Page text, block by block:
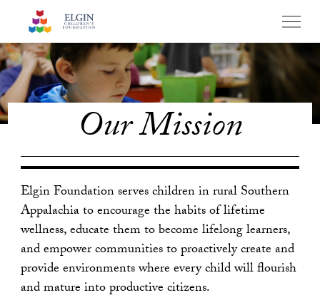
Skip
to
main
navigation
Our Mission
Elgin Foundation serves children in rural Southern
Appalachia to encourage the habits of lifetime
wellness, educate them to become lifelong learners,
and empower communities to proactively create and
provide environments where every child will flourish
and mature into productive citizens.
Elgin